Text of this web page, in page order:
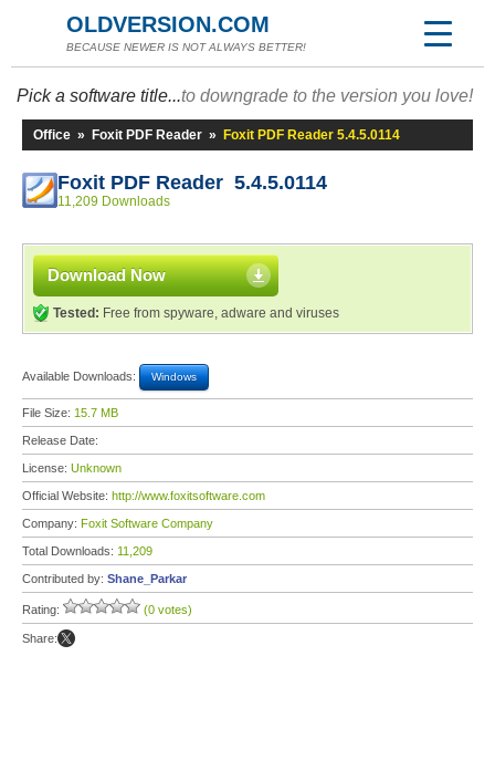
OLDVERSION.COM
BECAUSE NEWER IS NOT ALWAYS BETTER!
Pick a software title...to downgrade to the version you love!
Office » Foxit PDF Reader » Foxit PDF Reader 5.4.5.0114
Foxit PDF Reader 5.4.5.0114
11,209 Downloads
Download Now
Tested: Free from spyware, adware and viruses
Available Downloads: Windows
File Size: 15.7 MB
Release Date:
License: Unknown
Official Website: http://www.foxitsoftware.com
Company: Foxit Software Company
Total Downloads: 11,209
Contributed by: Shane_Parkar
Rating: (0 votes)
Share: